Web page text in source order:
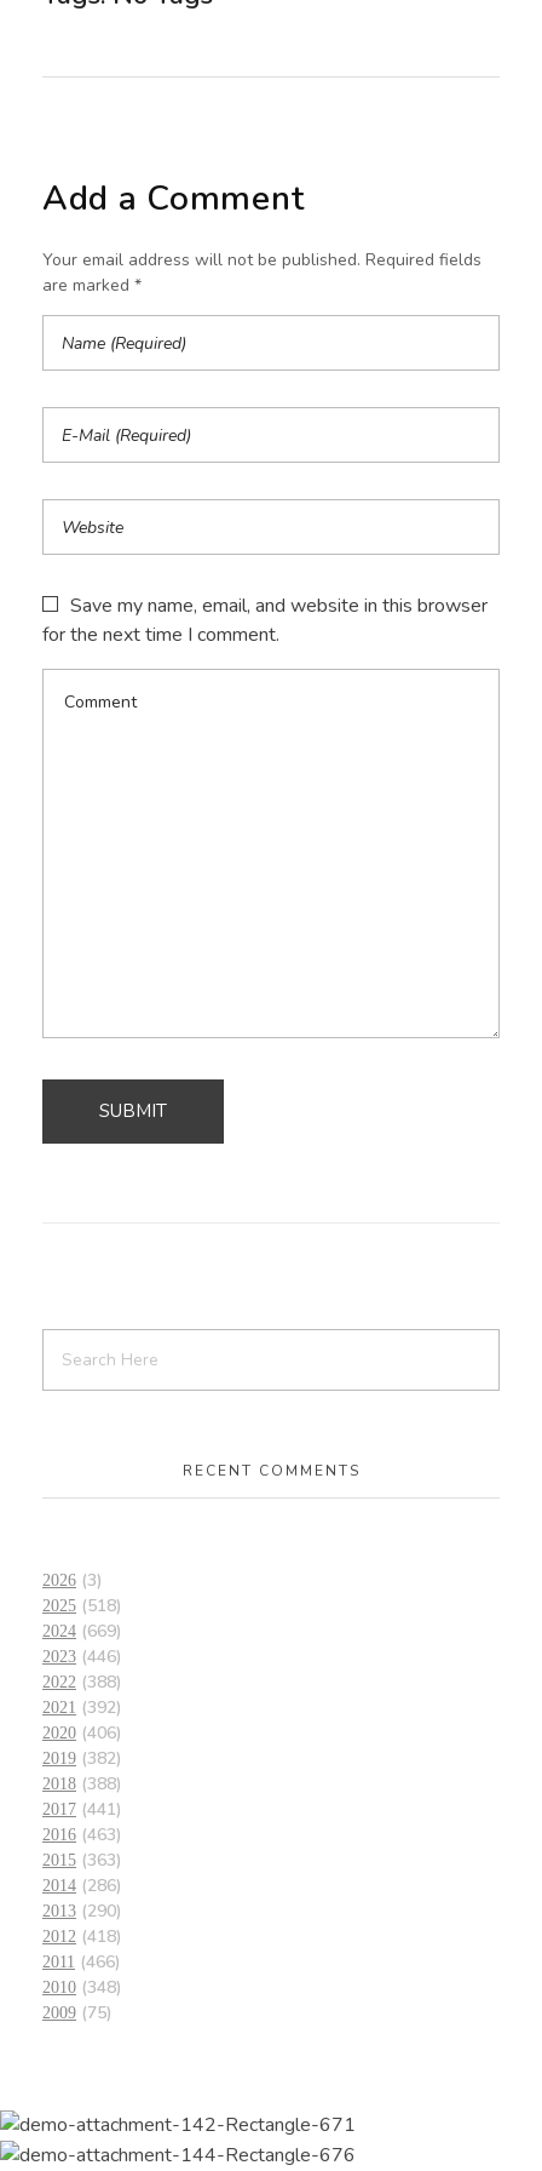
Add a Comment
Your email address will not be published. Required fields
are marked *
Save my name, email, and website in this browser
for the next time I comment.
RECENT COMMENTS
2026 (3)
2025 (518)
2024 (669)
2023 (446)
2022 (388)
2021 (392)
2020 (406)
2019 (382)
2018 (388)
2017 (441)
2016 (463)
2015 (363)
2014 (286)
2013 (290)
2012 (418)
2011 (466)
2010 (348)
2009 (75)